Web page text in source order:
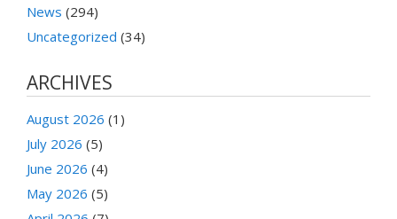
News (294)
Uncategorized (34)
ARCHIVES
August 2026 (1)
July 2026 (5)
June 2026 (4)
May 2026 (5)